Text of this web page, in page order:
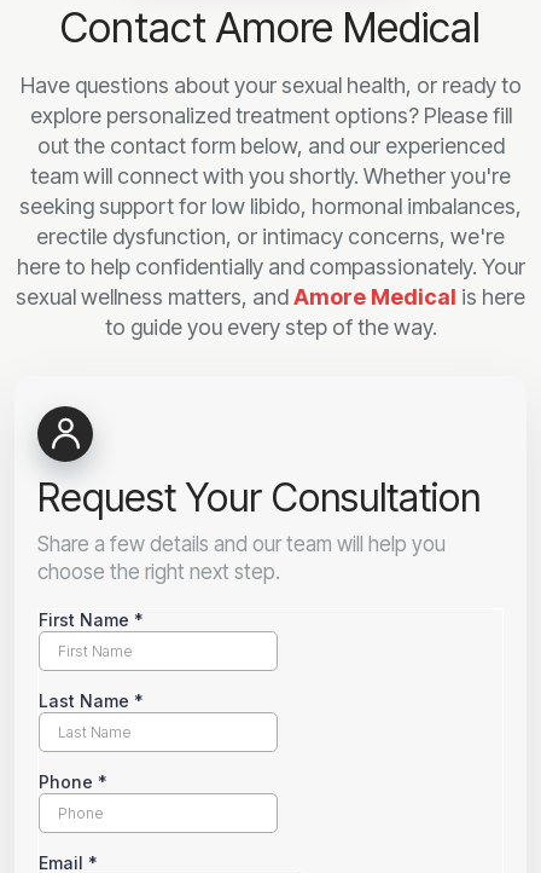
Contact Amore Medical
Have questions about your sexual health, or ready to
explore personalized treatment options? Please fill
out the contact form below, and our experienced
team will connect with you shortly. Whether you're
seeking support for low libido, hormonal imbalances,
erectile dysfunction, or intimacy concerns, we're
here to help confidentially and compassionately. Your
sexual wellness matters, andAmore Medical is here
to guide you every step of the way.
Request Your Consultation
Share a few details and our team will help you
choose the right next step.